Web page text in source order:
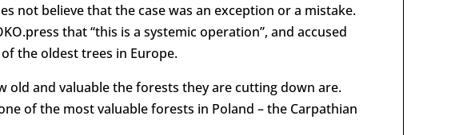
not believe that the case was an exception or a mistake.
that “this is a systemic operation”, and accused
the oldest trees in Europe.
old and valuable the forests they are cutting down are.
of the most valuable forests in Poland – the Carpathian